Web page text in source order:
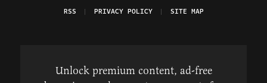
RSS
PRIVACY POLICY SITE MAP
Unlock premium content, ad-free